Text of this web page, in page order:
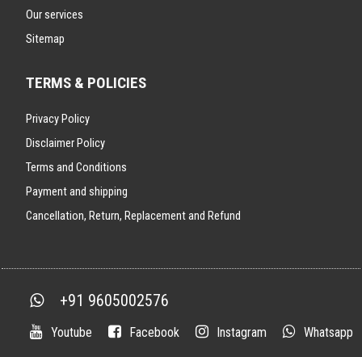
Our services
Sitemap
TERMS & POLICIES
Privacy Policy
Disclaimer Policy
Terms and Conditions
Payment and shipping
Cancellation, Return, Replacement and Refund
+91 9605002576
Youtube Facebook Instagram Whatsapp